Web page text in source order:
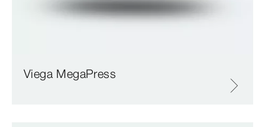
Viega MegaPress